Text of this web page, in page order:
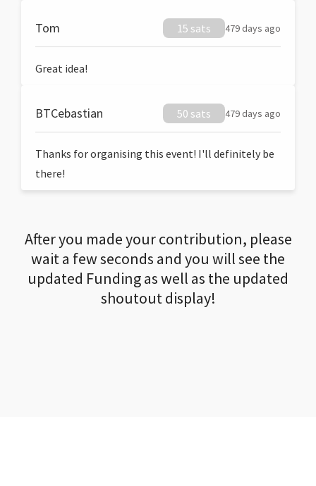
Tom 15 sats 479 days ago
Great idea!
BTCebastian 50 sats 479 days ago
Thanks for organising this event! I'll definitely be
there!
After you made your contribution, please
wait a few seconds and you will see the
updated Funding as well as the updated
shoutout display!